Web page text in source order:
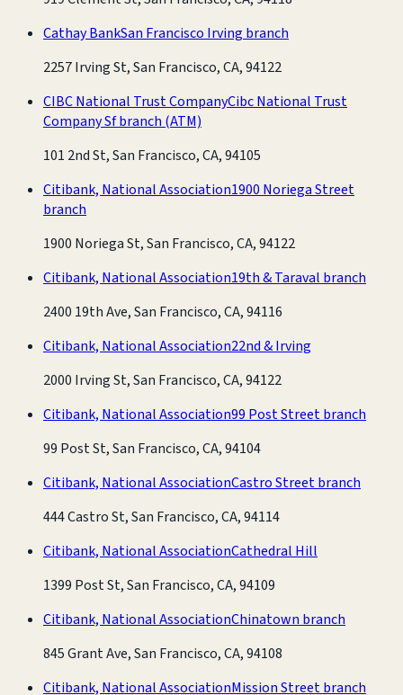
Cathay BankSan Francisco Irving branch
2257 Irving St, San Francisco, CA, 94122
CIBC National Trust CompanyCibc National Trust
Company Sf branch (ATM)
101 2nd St, San Francisco, CA, 94105
Citibank, National Association1900 Noriega Street
branch
1900 Noriega St, San Francisco, CA, 94122
Citibank, National Association19th & Taraval branch
2400 19th Ave, San Francisco, CA, 94116
Citibank, National Association22nd & Irving
2000 Irving St, San Francisco, CA, 94122
Citibank, National Association99 Post Street branch
99 Post St, San Francisco, CA, 94104
Citibank, National AssociationCastro Street branch
444 Castro St, San Francisco, CA, 94114
Citibank, National AssociationCathedral Hill
1399 Post St, San Francisco, CA, 94109
Citibank, National AssociationChinatown branch
845 Grant Ave, San Francisco, CA, 94108
Citibank, National AssociationMission Street branch